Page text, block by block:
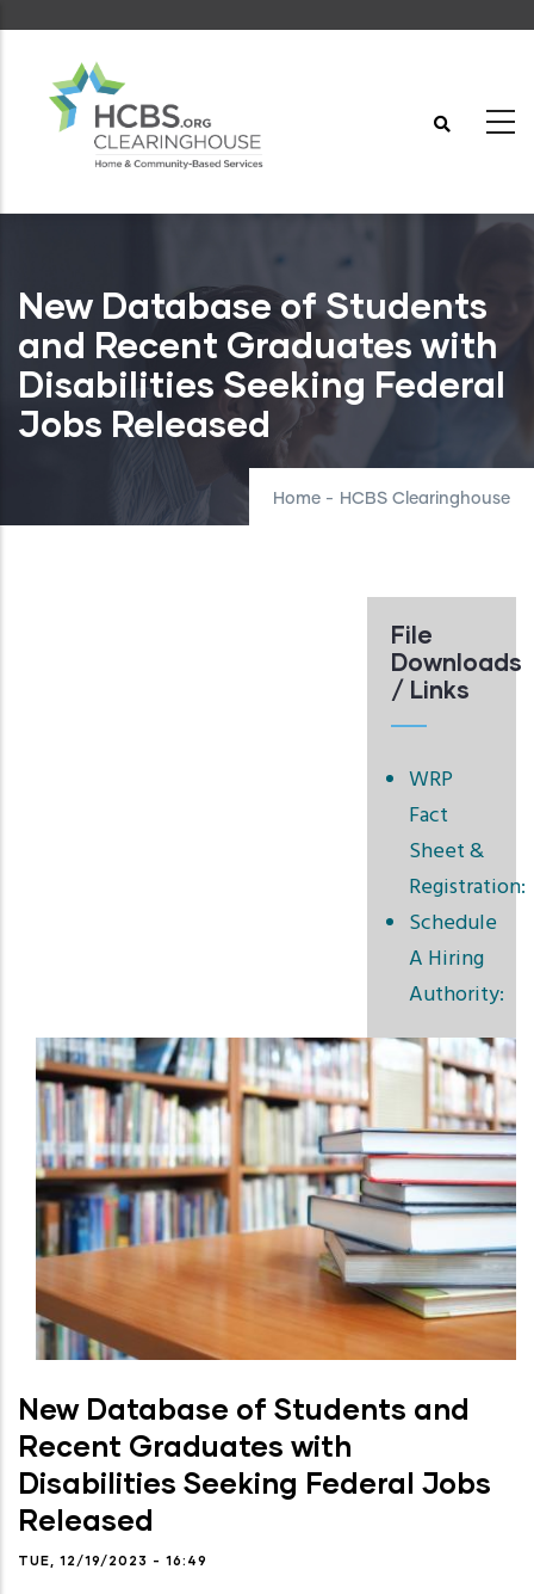
content
New Database of Students
and Recent Graduates with
Disabilities Seeking Federal
Jobs Released
Home - HCBS Clearinghouse
File
Downloads
/ Links
WRP
Fact
Sheet &
Registration:
Schedule
A Hiring
Authority:
New Database of Students and
Recent Graduates with
Disabilities Seeking Federal Jobs
Released
TUE, 12/19/2023 - 16:49